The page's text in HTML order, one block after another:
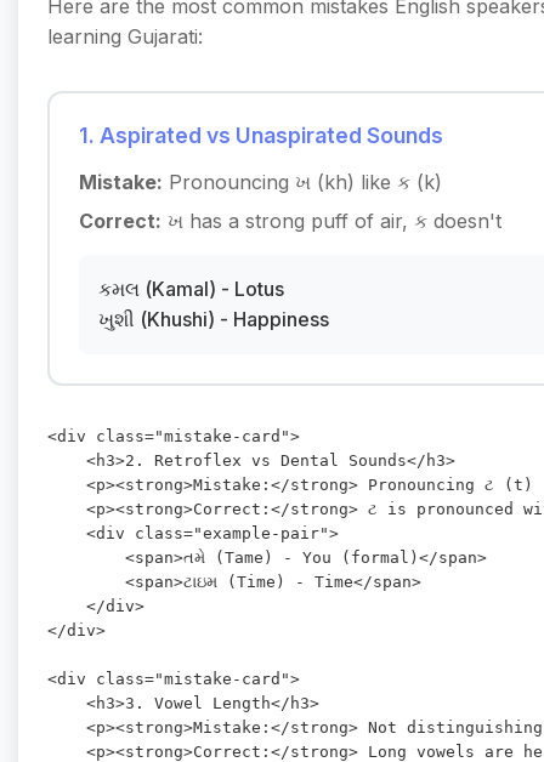
Here are the most common mistakes English
learning Gujarati:
1. Aspirated vs Unaspirated Sounds
Mistake: Pronouncing ખ (kh) like ક (k)
Correct: ખ has a strong puff of air, ક doesn't
કમલ (Kamal) - Lotus
ખુશી (Khushi) - Happiness
<div class="mistake-card">
    <h3>2. Retroflex vs Dental Sounds</h3>
<p><strong>Mistake:</strong> Pronouncing ટ (t)
<p><strong>Correct:</strong> ટ is pronounced
    <div class="example-pair">
        <span>તમે (Tame) - You (formal)</span>
        <span>ટાઇમ (Time) - Time</span>
    </div>
</div>
<div class="mistake-card">
    <h3>3. Vowel Length</h3>
<p><strong>Mistake:</strong> Not
<p><strong>Correct:</strong> Long vowels are